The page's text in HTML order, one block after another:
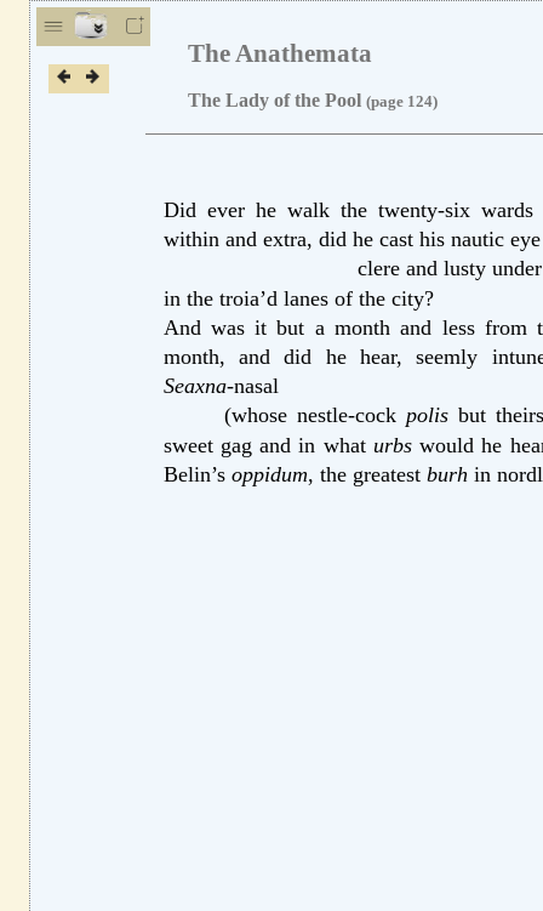
The Anathemata
The Lady of the Pool (page 124)
Did ever he walk the twenty-six
within and extra, did he cast his nautic
clere and lusty
in the troia’dlanes of the city?
And was it but a month and less from
month, and did he hear, seemly
Seaxna-nasal
(whose nestle-cock polisbut
sweet gag and in what urbswould he
Belin’s oppidum, the greatest burh in